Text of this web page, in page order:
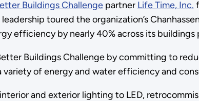
Buildings Challengepartner Life Time, Inc.
toured the organization’s
efficiency by nearly 40% across its
Buildings Challenge by committing to
of energy and water efficiency and
and exterior lighting to LED,